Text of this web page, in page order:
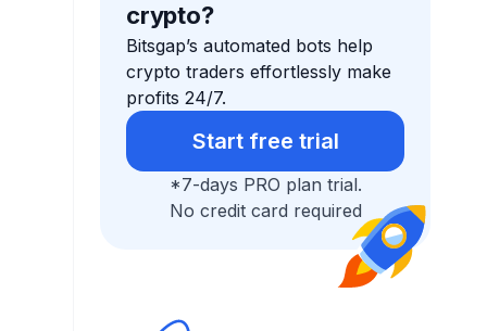
crypto?
Bitsgap’s automated bots help
crypto traders effortlessly make
profits 24/7.
Start free trial
*7-days PRO plan trial.
No credit card required